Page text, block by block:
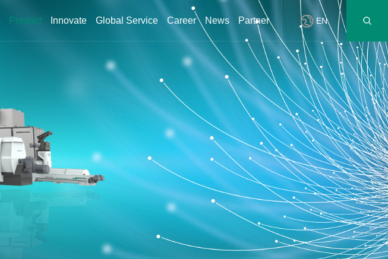
EN
Product Innovate Global Service Career News Partner